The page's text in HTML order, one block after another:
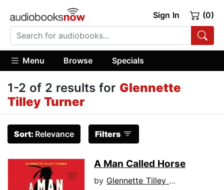
Sign In (0)
Menu Browse Specials
1-2 of 2 results for Glennette
Tilley Turner
Sort: Relevance Filters
A Man Called Horse
by Glennette Tilley Turner